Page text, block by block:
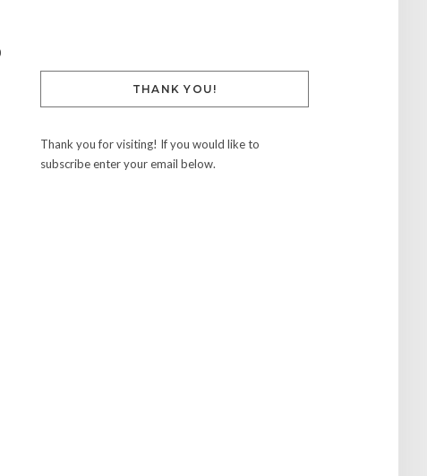
THANK YOU!
Thank you for visiting! If you would like to
subscribe enter your email below.